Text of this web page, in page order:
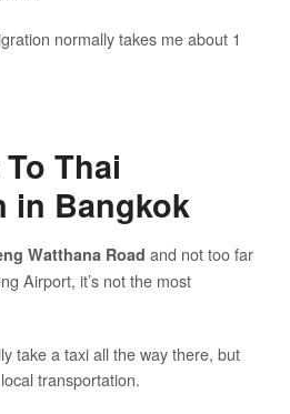
normally takes me about 1
Thai
in Bangkok
Watthana Road and not too far
Airport, it’s not the most
take a taxi all the way there, but
transportation.